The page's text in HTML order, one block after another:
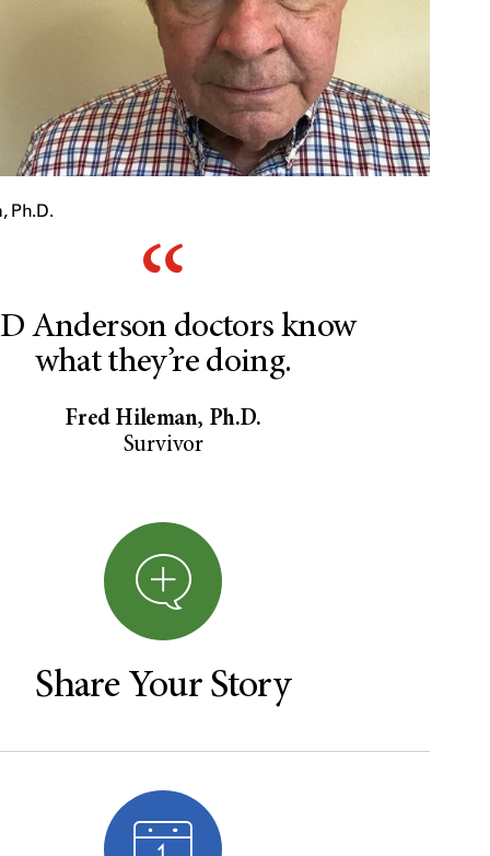
Ph.D.
Anderson doctors know
what they’re doing.
Fred Hileman, Ph.D.
Survivor
Share Your Story